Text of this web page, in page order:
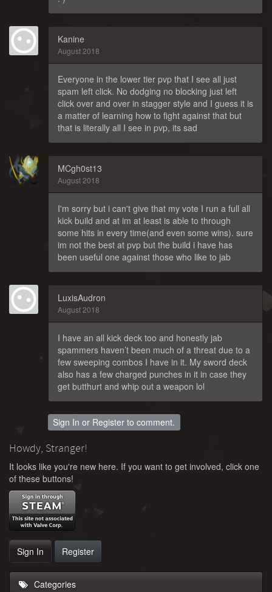
Kanine
August 2018
Everyone in the lower tier pvp that I see all just
spam left click. No dodging no blocking just left
click over and over in stagger style and I guess it is
a matter of learning how to fight against that but
that is literally all I see in pvp, its sad
MCgh0st13
August 2018
I'm sorry but i can't give that my vote I run a full all
kick build and at im at least is able to through
some hits in every time(and even some wins). sure
im not the best at pvp but the build i have has
been useful one against those who like to jab
LuxisAudron
August 2018
I have an all kick deck too and honestly jab
spammers haven’t been much of a threat due to a
few sweeping combos I have in it. My sword deck
also has a few charged punches in it in case they
get butthurt and whip out a weapon lol
Sign In or Register to comment.
Howdy, Stranger!
It looks like you're new here. If you want to get involved, click one
of these buttons!
Sign In Register
Categories